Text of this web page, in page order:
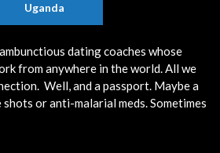
Uganda
dating coaches whose
from anywhere in the world. All we
Well, and a passport. Maybe a
shots or anti-malarial meds. Sometimes